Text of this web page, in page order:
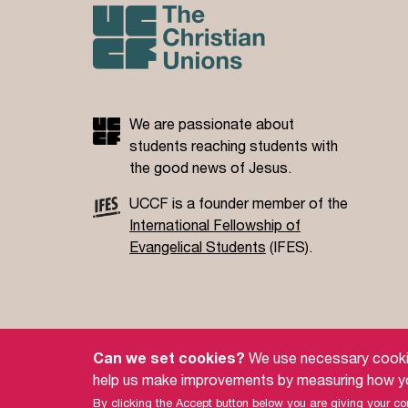
We are passionate about
students reaching students with
the good news of Jesus.
UCCF is a founder member of the
International Fellowship of
Evangelical Students (IFES).
© 2026 UCCF: The Christian Unions.
Universities and Colleges Christian Fellowship (UCCF) is
Can we set cookies? We use necessary
help us make improvements by measuring how
By clicking the Accept button below you are giving your